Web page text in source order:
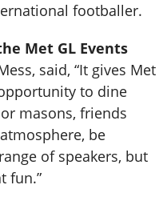
footballer.
Met GL Events
said, “It gives Met
to dine
masons, friends
be
of speakers, but
fun.”